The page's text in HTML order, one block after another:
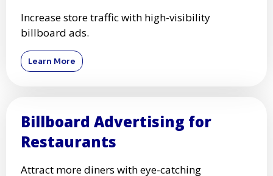
Increase store traffic with high-visibility
billboard ads.
Learn More
Billboard Advertising for
Restaurants
Attract more diners with eye-catching